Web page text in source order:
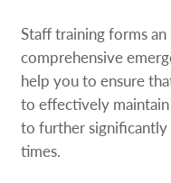
Staff training forms
comprehensive
help you to ensure
to effectively
to further
times.